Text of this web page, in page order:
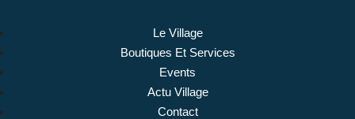
Le Village
Boutiques Et Services
Events
Actu Village
Contact